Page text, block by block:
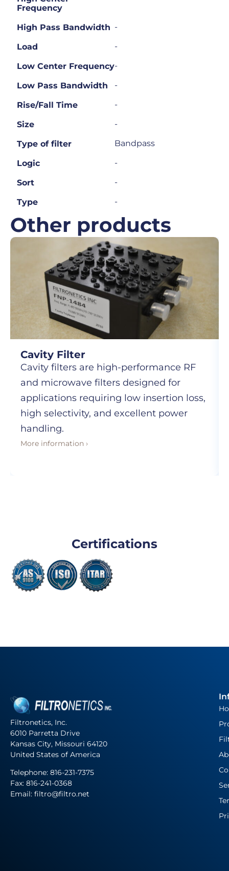
Frequency
High Pass Bandwidth -
Load -
Low Center Frequency-
Low Pass Bandwidth -
Rise/Fall Time -
Size -
Type of filter Bandpass
Logic -
Sort -
Type -
Other products
Cavity Filter
Cavity filters are high-performance RF
and microwave filters designed for
applications requiring low insertion loss,
high selectivity, and excellent power
handling.
More information ›
Certifications
Filtronetics, Inc.
6010 Parretta Drive
Kansas City, Missouri 64120
United States of America
Telephone: 816-231-7375
Fax: 816-241-0368
Email: filtro@filtro.net